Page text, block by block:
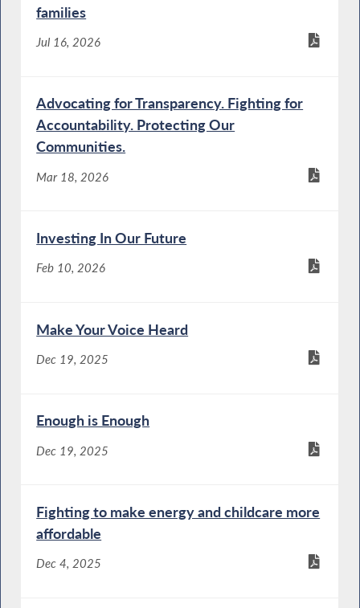
families
Jul 16, 2026
Advocating for Transparency. Fighting for
Accountability. Protecting Our
Communities.
Mar 18, 2026
Investing In Our Future
Feb 10, 2026
Make Your Voice Heard
Dec 19, 2025
Enough is Enough
Dec 19, 2025
Fighting to make energy and childcare more
affordable
Dec 4, 2025